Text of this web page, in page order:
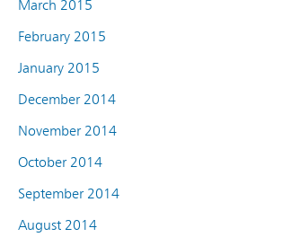
March 2015
February 2015
January 2015
December 2014
November 2014
October 2014
September 2014
August 2014